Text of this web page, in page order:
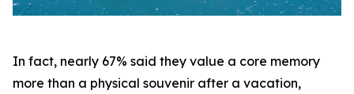
In fact, nearly 67% said they value a core memory
more than a physical souvenir after a vacation,